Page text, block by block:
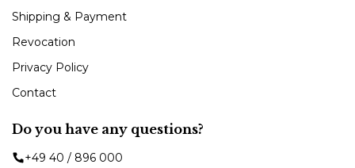
Shipping & Payment
Revocation
Privacy Policy
Contact
Do you have any questions?
+49 40 / 896 000